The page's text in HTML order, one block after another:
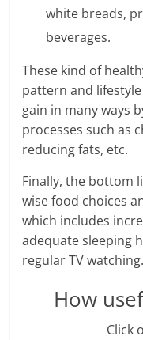
white breads,
beverages.
These kind of
pattern and
gain in many ways
processes such as
reducing fats, etc.
Finally, the bottom
wise food choices
which includes
adequate sleeping
regular TV watching.
How
Click